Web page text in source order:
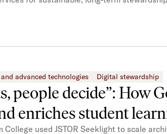
advanced technologies Digital stewardship
people decide”: How
enriches student
College used JSTOR Seeklight to scale